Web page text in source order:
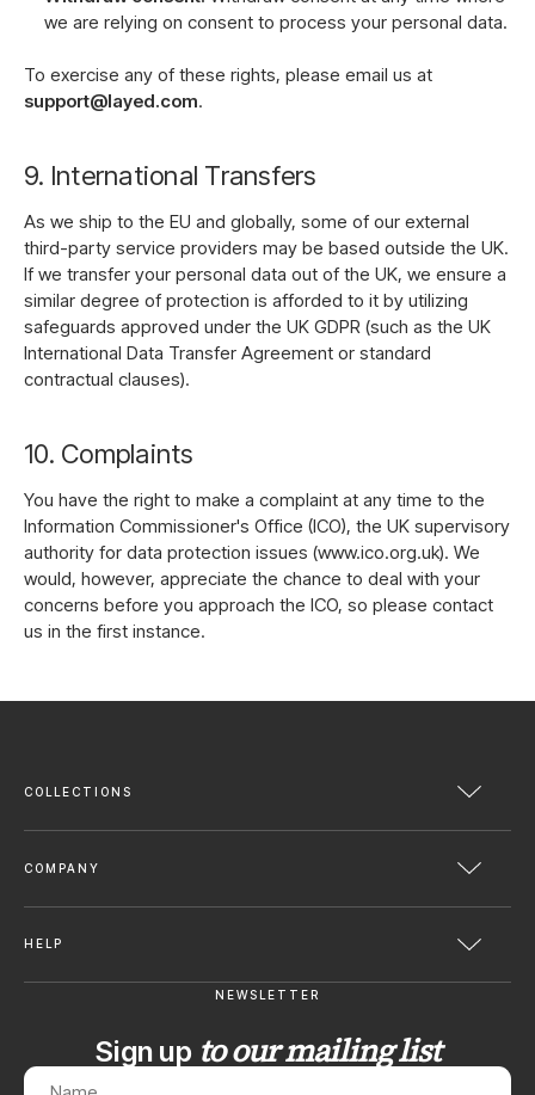
we are relying on consent to process your personal data.
To exercise any of these rights, please email us at
support@layed.com.
9. International Transfers
As we ship to the EU and globally, some of our external
third-party service providers may be based outside the UK.
If we transfer your personal data out of the UK, we ensure a
similar degree of protection is afforded to it by utilizing
safeguards approved under the UK GDPR (such as the UK
International Data Transfer Agreement or standard
contractual clauses).
10. Complaints
You have the right to make a complaint at any time to the
Information Commissioner's Office (ICO), the UK supervisory
authority for data protection issues (www.ico.org.uk). We
would, however, appreciate the chance to deal with your
concerns before you approach the ICO, so please contact
us in the first instance.
COLLECTIONS
COMPANY
HELP
NEWSLETTER
Sign up to our mailing list